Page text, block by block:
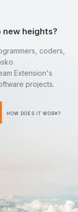
heights?
coders,
Extension's
projects.
HOW DOES IT WORK?